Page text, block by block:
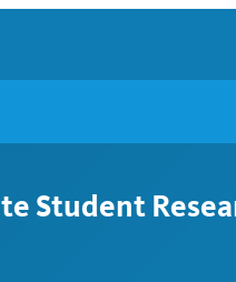
Student